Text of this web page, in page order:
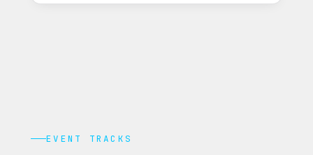
EVENT TRACKS